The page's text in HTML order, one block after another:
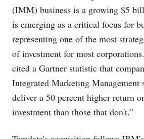
(IMM) business is a growing $5
is emerging as a critical focus for
representing one of the most
of investment for most
cited a Gartner statistic that
Integrated Marketing Management
deliver a 50 percent higher return
investment than those that don't.”